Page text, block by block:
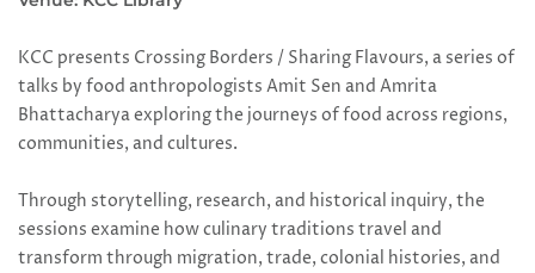
KCC presents Crossing Borders / Sharing Flavours, a series of
talks by food anthropologists Amit Sen and Amrita
Bhattacharya exploring the journeys of food across regions,
communities, and cultures.
Through storytelling, research, and historical inquiry, the
sessions examine how culinary traditions travel and
transform through migration, trade, colonial histories, and